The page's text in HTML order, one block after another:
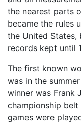
the nearest parts
became the rules
the United States,
records kept until
The first known
was in the
winner was Frank
championship
games were